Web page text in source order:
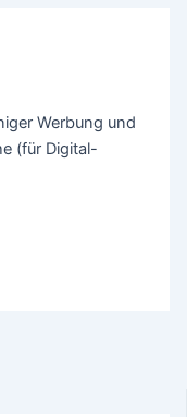
Werbung und
(für Digital-